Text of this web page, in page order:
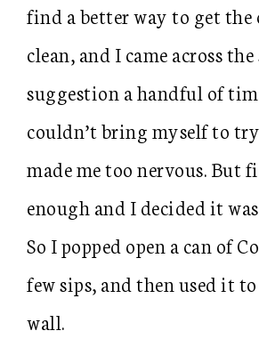
find a better way to get the
clean, and I came across the
suggestion a handful of
couldn’t bring myself to
made me too nervous. But
enough and I decided it
So I popped open a can of
few sips, and then used it
wall.